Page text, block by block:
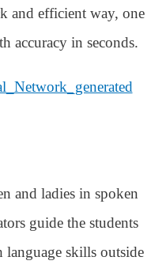
and efficient way, one
accuracy in seconds.
and ladies in spoken
guide the students
skills outside